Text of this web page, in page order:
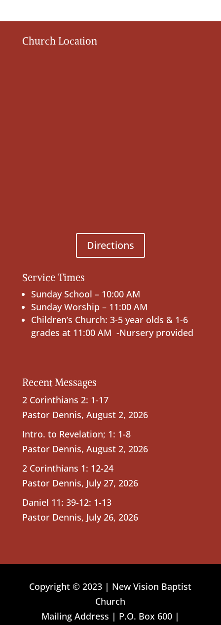
Church Location
Directions
Service Times
Sunday School – 10:00 AM
Sunday Worship – 11:00 AM
Children’s Church: 3-5 year olds & 1-6
grades at 11:00 AM -Nursery provided
Recent Messages
2 Corinthians 2: 1-17
Pastor Dennis, August 2, 2026
Intro. to Revelation; 1: 1-8
Pastor Dennis, August 2, 2026
2 Corinthians 1: 12-24
Pastor Dennis, July 27, 2026
Daniel 11: 39-12: 1-13
Pastor Dennis, July 26, 2026
Copyright © 2023 | New Vision Baptist
Church
Mailing Address | P.O. Box 600 |